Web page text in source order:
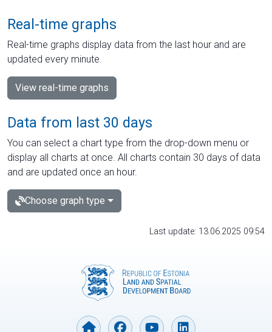
Real-time graphs
Real-time graphs display data from the last hour and are
updated every minute.
View real-time graphs
Data from last 30 days
You can select a chart type from the drop-down menu or
display all charts at once. All charts contain 30 days of data
and are updated once an hour.
Choose graph type
Last update: 13.06.2025 09:54